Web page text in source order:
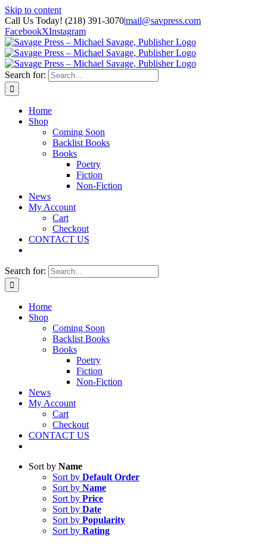
Skip to content
Call Us Today! (218) 391-3070|mail@savpress.com
FacebookXInstagram
Search for:
Home
Shop
Coming Soon
Backlist Books
Books
Poetry
Fiction
Non-Fiction
News
My Account
Cart
Checkout
CONTACT US
Search for:
Home
Shop
Coming Soon
Backlist Books
Books
Poetry
Fiction
Non-Fiction
News
My Account
Cart
Checkout
CONTACT US
Sort by Name
Sort by Default Order
Sort by Name
Sort by Price
Sort by Date
Sort by Popularity
Sort by Rating